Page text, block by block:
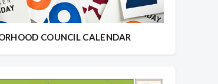
COUNCIL CALENDAR